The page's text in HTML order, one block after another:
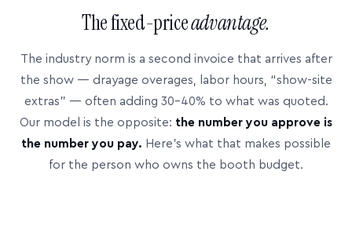
The fixed-priceadvantage.
The industry norm is a second invoice that arrives after
the show — drayage overages, labor hours, “show-site
extras” — often adding 30–40% to what was quoted.
Our model is the opposite: the number you approve is
the number you pay. Here’s what that makes possible
for the person who owns the booth budget.